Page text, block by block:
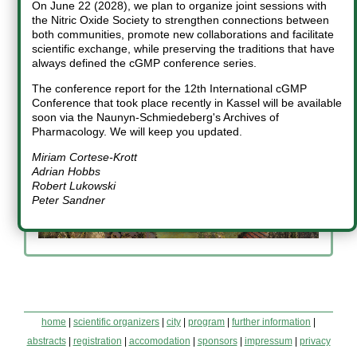
Miriam Cortese-Krott Adrian Hobbs Friedrich W. Herberg
Robert Lukowski Peter Sandner
home scientific organizers city program further information
abstracts| registration accomodation sponsors| impressum| privacy
On June 22 (2028), we plan to organize joint sessions with
the Nitric Oxide Society to strengthen connections between
both communities, promote new collaborations and facilitate
scientific exchange, while preserving the traditions that have
always defined the cGMP conference series.
The conference report for the 12th International cGMP
Conference that took place recently in Kassel will be available
soon via the Naunyn-Schmiedeberg's Archives of
Pharmacology. We will keep you updated.
Miriam Cortese-Krott
Adrian Hobbs
Robert Lukowski
Peter Sandner